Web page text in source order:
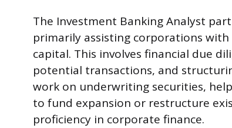
The Investment Banking Analyst
primarily assisting corporations
capital. This involves financial due
potential transactions, and
work on underwriting securities,
to fund expansion or restructure
proficiency in corporate finance.